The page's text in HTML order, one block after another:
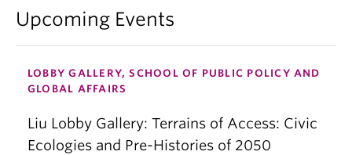
Upcoming Events
LOBBY GALLERY, SCHOOL OF PUBLIC POLICY AND
GLOBAL AFFAIRS
Liu Lobby Gallery: Terrains of Access: Civic
Ecologies and Pre-Histories of 2050